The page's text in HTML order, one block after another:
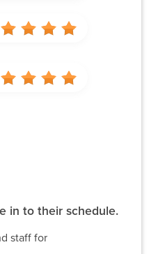
in to their schedule.
staff for